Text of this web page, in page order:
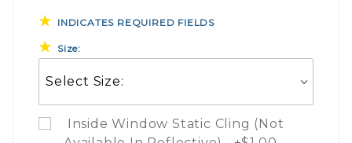
INDICATES REQUIRED FIELDS
Size:
Inside Window Static Cling (Not